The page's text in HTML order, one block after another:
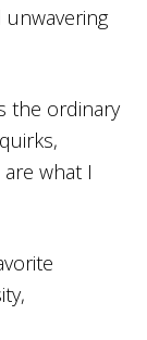
unwavering
the ordinary
what I